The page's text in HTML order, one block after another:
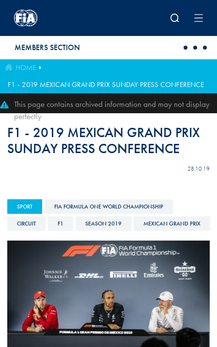
MEMBERS SECTION
HOME
F1 - 2019 MEXICAN GRAND PRIX SUNDAY PRESS CONFERENCE
This page contains archived information and may not display
perfectly
F1 - 2019 MEXICAN GRAND PRIX
SUNDAY PRESS CONFERENCE
28.10.19
SPORT FIA FORMULA ONE WORLD CHAMPIONSHIP
CIRCUIT F1 SEASON 2019 MEXICAN GRAND PRIX